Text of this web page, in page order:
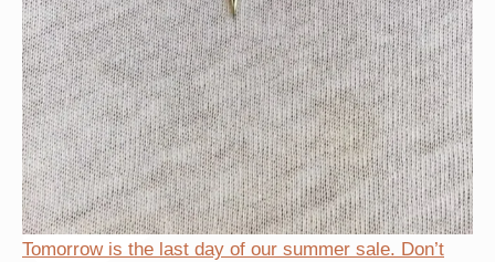
Tomorrow is the last day of our summer sale. Don’t